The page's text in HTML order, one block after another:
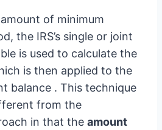
of minimum
the IRS’s single or joint
is used to calculate the
is then applied to the
balance . This technique
from the
in that the amount